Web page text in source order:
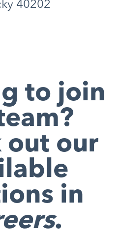
40202
to join
out our
in
.